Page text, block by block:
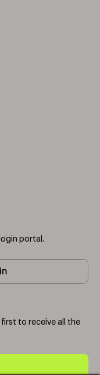
portal.
to receive all the